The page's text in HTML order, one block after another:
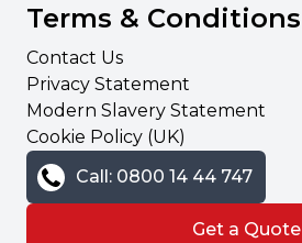
Terms & Conditions
Contact Us
Privacy Statement
Modern Slavery Statement
Cookie Policy (UK)
Call: 0800 14 44 747
Get a Quote